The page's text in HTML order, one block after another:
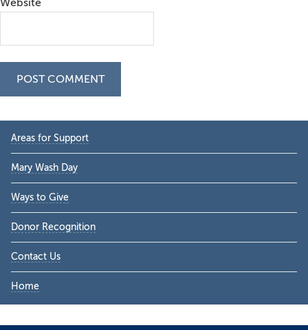
Website
Primary
Sidebar
Areas for Support
Mary Wash Day
Ways to Give
Donor Recognition
Contact Us
Home